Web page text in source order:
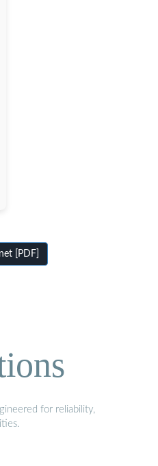
[PDF]
for reliability,